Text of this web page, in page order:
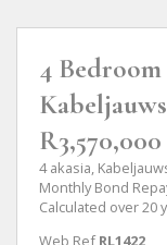
4
Kabeljauws
R3,570,000
4 akasia,
Monthly Bond
Calculated over 20
Web Ref RL1422